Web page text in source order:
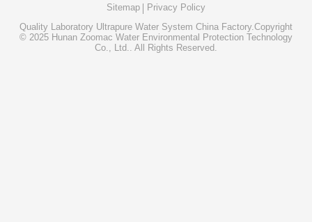
Sitemap
Privacy Policy
Quality Laboratory Ultrapure Water System China Factory.Copyright
© 2025 Hunan Zoomac Water Environmental Protection Technology
Co., Ltd.. All Rights Reserved.